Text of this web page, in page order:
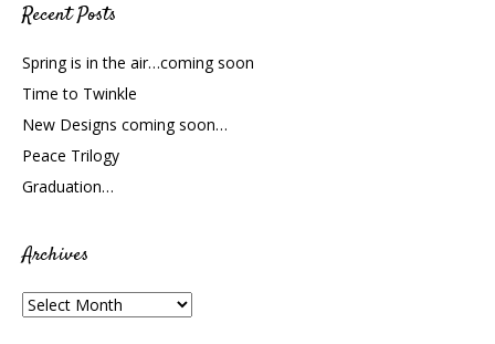
Recent Posts
Spring is in the air…coming soon
Time to Twinkle
New Designs coming soon…
Peace Trilogy
Graduation…
Archives
Archives